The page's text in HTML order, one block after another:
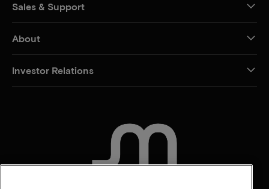
Sales & Support
About
Investor Relations